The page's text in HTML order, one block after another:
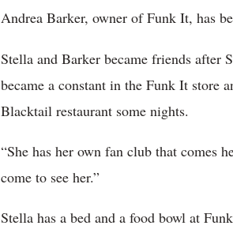
Andrea Barker, owner of Funk It, has
Stella and Barker became friends after
became a constant in the Funk It store
Blacktail restaurant some nights.
“She has her own fan club that comes
come to see her.”
Stella has a bed and a food bowl at